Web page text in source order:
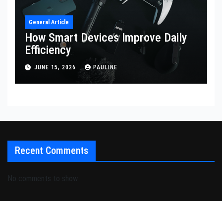
General Article
How Smart Devices Improve Daily
Efficiency
JUNE 15, 2026 PAULINE
Recent Comments
No comments to show.